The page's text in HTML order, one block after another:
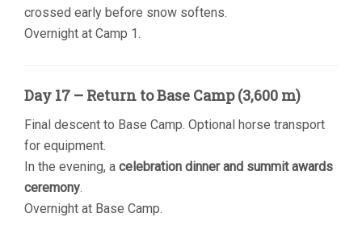
crossed early before snow softens.
Overnight at Camp 1.
Day 17 – Return to Base Camp (3,600 m)
Final descent to Base Camp. Optional horse transport
for equipment.
In the evening, a celebration dinner and summit awards
ceremony.
Overnight at Base Camp.